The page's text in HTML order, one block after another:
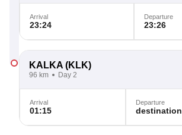
Arrival
23:24
Departure
23:26
KALKA (KLK)
96 km Day 2
Arrival
01:15
Departure
destination